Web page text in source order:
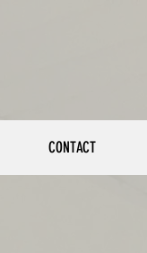
CONTACT